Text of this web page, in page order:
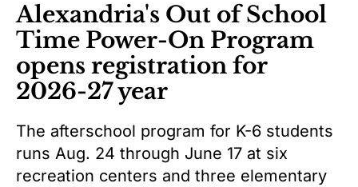
Alexandria's Out of School
Time Power-On Program
opens registration for
2026-27 year
The afterschool program for K-6 students
runs Aug. 24 through June 17 at six
recreation centers and three elementary